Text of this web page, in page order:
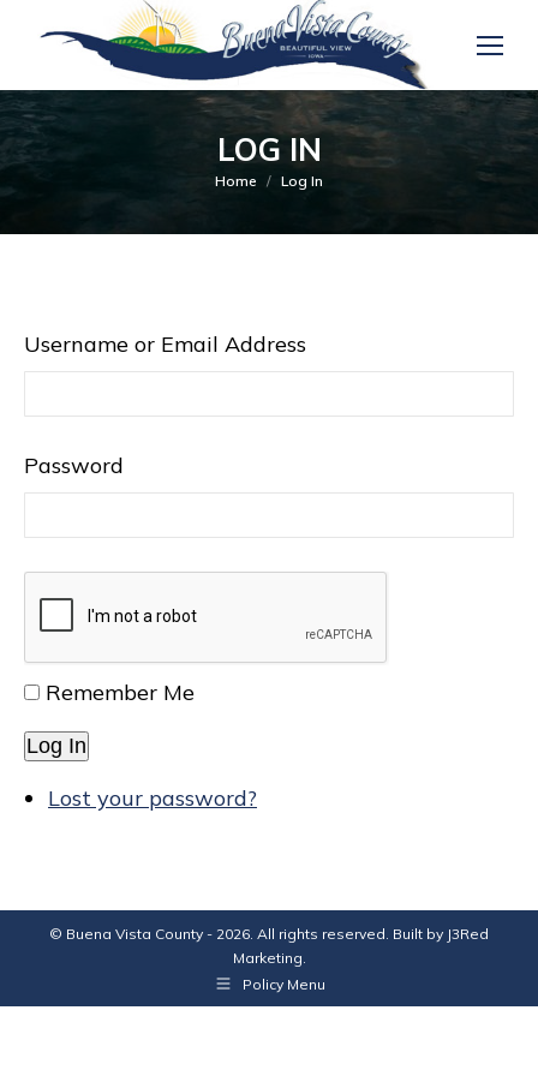
LOG IN
You are here:
Home Log In
Username or Email Address
Password
Remember Me
Log In
Lost your password?
© Buena Vista County - 2026. All rights reserved. Built by J3Red
Marketing.
Policy Menu